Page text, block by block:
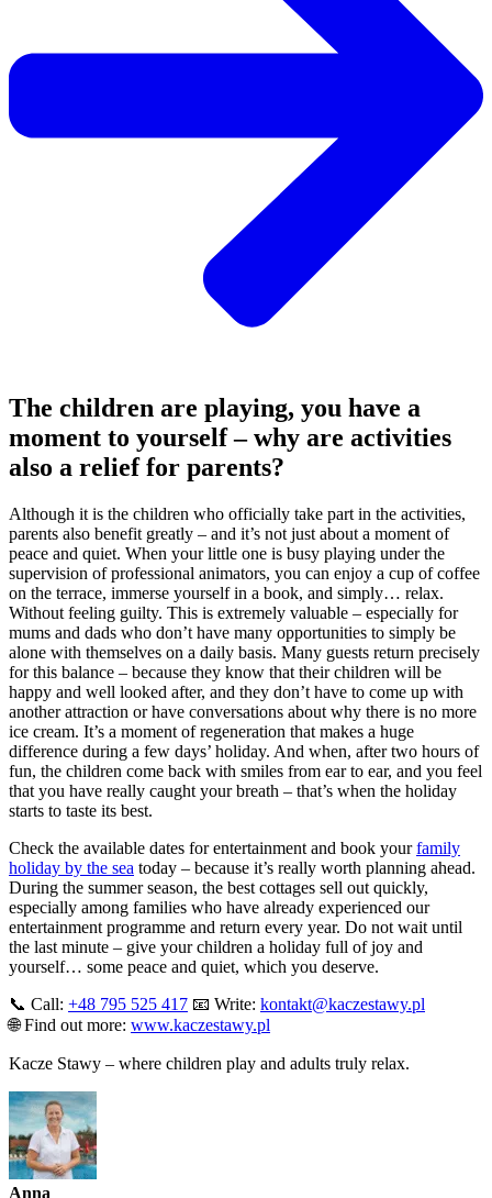
The children are playing, you have a
moment to yourself – why are activities
also a relief for parents?
Although it is the children who officially take part in the activities,
parents also benefit greatly – and it’s not just about a moment of
peace and quiet. When your little one is busy playing under the
supervision of professional animators, you can enjoy a cup of coffee
on the terrace, immerse yourself in a book, and simply… relax.
Without feeling guilty. This is extremely valuable – especially for
mums and dads who don’t have many opportunities to simply be
alone with themselves on a daily basis. Many guests return precisely
for this balance – because they know that their children will be
happy and well looked after, and they don’t have to come up with
another attraction or have conversations about why there is no more
ice cream. It’s a moment of regeneration that makes a huge
difference during a few days’ holiday. And when, after two hours of
fun, the children come back with smiles from ear to ear, and you feel
that you have really caught your breath – that’s when the holiday
starts to taste its best.
Check the available dates for entertainment and book yourfamily
holiday by the sea today – because it’s really worth planning ahead.
During the summer season, the best cottages sell out quickly,
especially among families who have already experienced our
entertainment programme and return every year. Do not wait until
the last minute – give your children a holiday full of joy and
yourself… some peace and quiet, which you deserve.
📞 Call: +48 795 525 417 📧 Write: kontakt@kaczestawy.pl
🌐 Find out more: www.kaczestawy.pl
Kacze Stawy – where children play and adults truly relax.
Anna